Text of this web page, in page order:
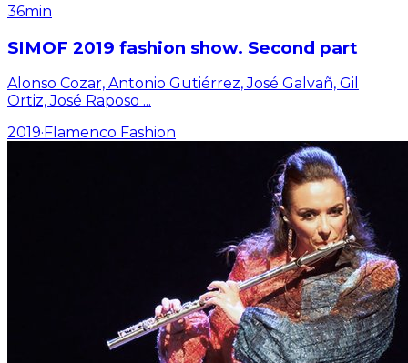
36min
SIMOF 2019 fashion show. Second part
Alonso Cozar, Antonio Gutiérrez, José Galvañ, Gil
Ortiz, José Raposo ...
2019· Flamenco Fashion